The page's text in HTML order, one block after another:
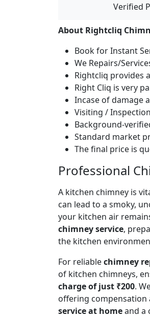
Verified
About Rightcliq
Book for Instant
We Repairs/
Rightcliq provides
Right Cliq is very
Incase of damage
Visiting /
Background-
Standard market
The final price is
Professional
A kitchen chimney is
can lead to a smoky,
your kitchen air
chimney service,
the kitchen
For reliablechimney
of kitchen chimneys,
charge of just ₹200.
offering compensation
service at homeand a